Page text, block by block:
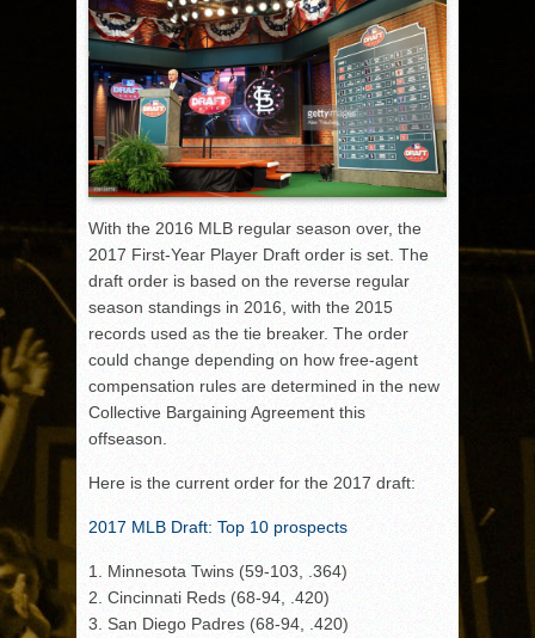
With the 2016 MLB regular season over, the
2017 First-Year Player Draft order is set. The
draft order is based on the reverse regular
season standings in 2016, with the 2015
records used as the tie breaker. The order
could change depending on how free-agent
compensation rules are determined in the new
Collective Bargaining Agreement this
offseason.
Here is the current order for the 2017 draft:
2017 MLB Draft: Top 10 prospects
1. Minnesota Twins (59-103, .364)
2. Cincinnati Reds (68-94, .420)
3. San Diego Padres (68-94, .420)